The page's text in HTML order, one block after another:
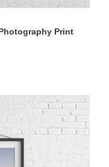
Print